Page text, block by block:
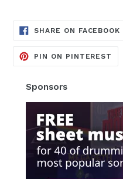
SHARE ON FACEBOOK
PIN ON PINTEREST
Sponsors